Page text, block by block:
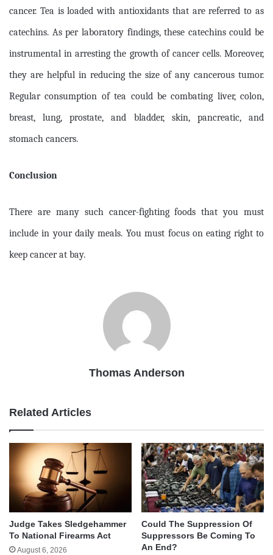
cancer. Tea is loaded with antioxidants that are referred to as
catechins. As per laboratory findings, these catechins could be
instrumental in arresting the growth of cancer cells. Moreover,
they are helpful in reducing the size of any cancerous tumor.
Regular consumption of tea could be combating liver, colon,
breast, lung, prostate, and bladder, skin, pancreatic, and
stomach cancers.
Conclusion
There are many such cancer-fighting foods that you must
include in your daily meals. You must focus on eating right to
keep cancer at bay.
Thomas Anderson
Related Articles
Judge Takes Sledgehammer
To National Firearms Act
August 6, 2026
Could The Suppression Of
Suppressors Be Coming To
An End?